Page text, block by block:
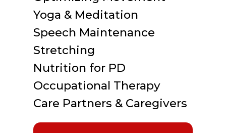
Yoga & Meditation
Speech Maintenance
Stretching
Nutrition for PD
Occupational Therapy
Care Partners & Caregivers